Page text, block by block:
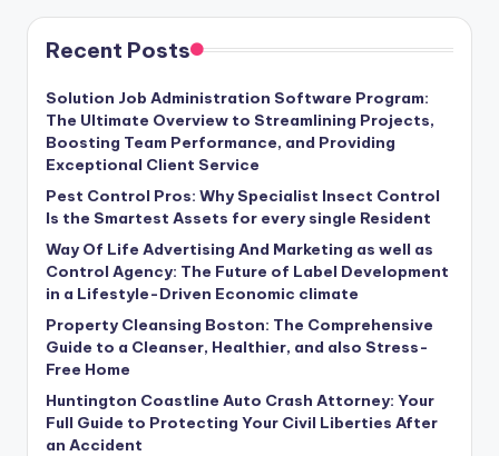
Recent Posts
Solution Job Administration Software Program:
The Ultimate Overview to Streamlining Projects,
Boosting Team Performance, and Providing
Exceptional Client Service
Pest Control Pros: Why Specialist Insect Control
Is the Smartest Assets for every single Resident
Way Of Life Advertising And Marketing as well as
Control Agency: The Future of Label Development
in a Lifestyle-Driven Economic climate
Property Cleansing Boston: The Comprehensive
Guide to a Cleanser, Healthier, and also Stress-
Free Home
Huntington Coastline Auto Crash Attorney: Your
Full Guide to Protecting Your Civil Liberties After
an Accident